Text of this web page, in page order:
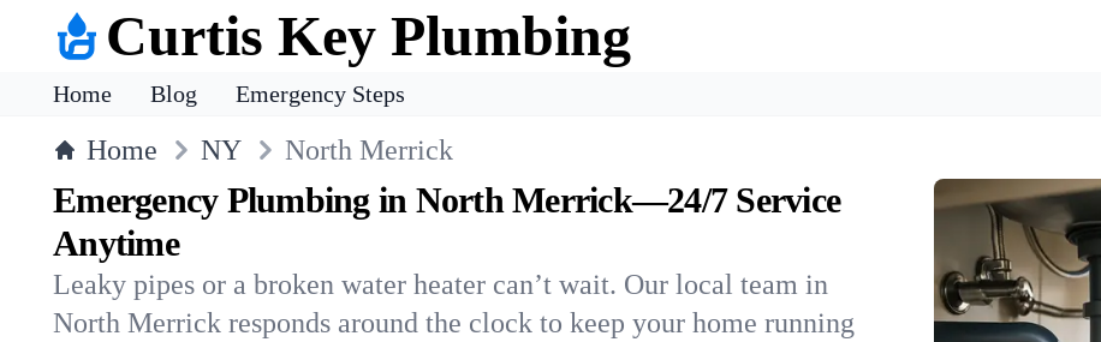
Curtis Key Plumbing
Home Blog Emergency Steps
Home NY North Merrick
Emergency Plumbing in North Merrick—24/7 Service
Anytime
Leaky pipes or a broken water heater can’t wait. Our local team in
North Merrick responds around the clock to keep your home running